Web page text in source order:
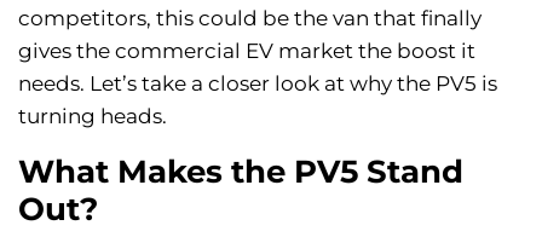
competitors, this could be the van that finally
gives the commercial EV market the boost it
needs. Let’s take a closer look at why the PV5 is
turning heads.
What Makes the PV5 Stand
Out?